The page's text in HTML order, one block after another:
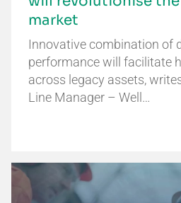
market
Innovative combination of
performance will facilitate
across legacy assets,
Line Manager – Well…